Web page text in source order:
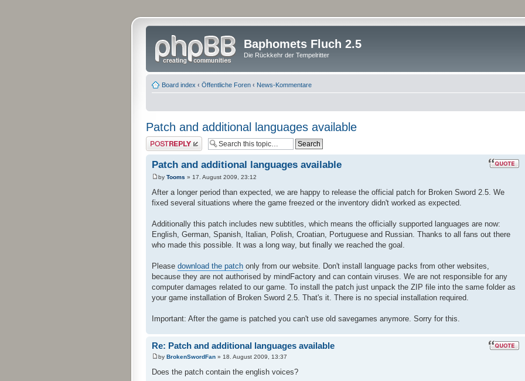
Baphomets Fluch 2.5
Die Rückkehr der Tempelritter
Board index ‹ Öffentliche Foren ‹ News-Kommentare
Patch and additional languages available
Post a reply
Patch and additional languages available
by Tooms » 17. August 2009, 23:12
After a longer period than expected, we are happy to release the official patch for Broken Sword 2.5. We
fixed several situations where the game freezed or the inventory didn't worked as expected.
Additionally this patch includes new subtitles, which means the officially supported languages are now:
English, German, Spanish, Italian, Polish, Croatian, Portuguese and Russian. Thanks to all fans out there
who made this possible. It was a long way, but finally we reached the goal.
Please download the patch only from our website. Don't install language packs from other websites,
because they are not authorised by mindFactory and can contain viruses. We are not responsible for any
computer damages related to our game. To install the patch just unpack the ZIP file into the same folder as
your game installation of Broken Sword 2.5. That's it. There is no special installation required.
Important: After the game is patched you can't use old savegames anymore. Sorry for this.
Re: Patch and additional languages available
by BrokenSwordFan » 18. August 2009, 13:37
Does the patch contain the english voices?